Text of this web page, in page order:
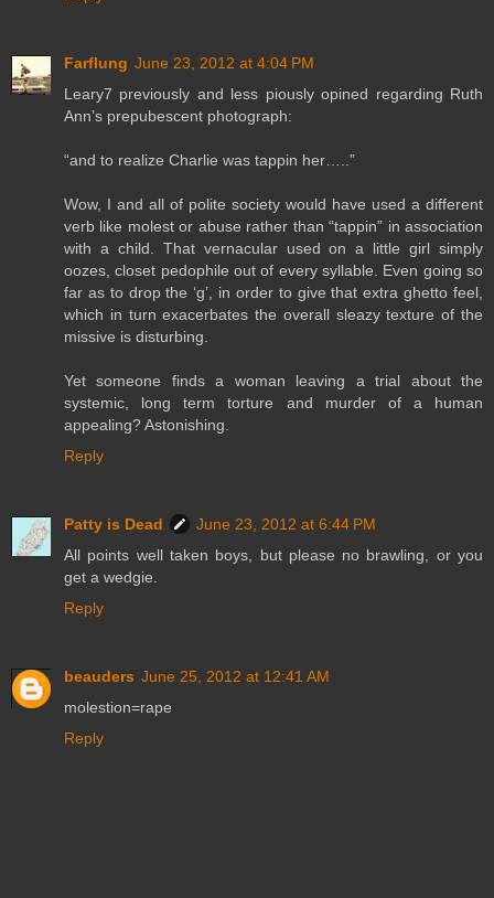
Farflung June 23, 2012 at 4:04 PM
Leary7 previously and less piously opined regarding Ruth
Ann’s prepubescent photograph:
“and to realize Charlie was tappin her…..”
Wow, I and all of polite society would have used a different
verb like molest or abuse rather than “tappin” in association
with a child. That vernacular used on a little girl simply
oozes, closet pedophile out of every syllable. Even going so
far as to drop the ‘g’, in order to give that extra ghetto feel,
which in turn exacerbates the overall sleazy texture of the
missive is disturbing.
Yet someone finds a woman leaving a trial about the
systemic, long term torture and murder of a human
appealing? Astonishing.
Reply
Patty is Dead
June 23, 2012 at 6:44 PM
All points well taken boys, but please no brawling, or you
get a wedgie.
Reply
beauders June 25, 2012 at 12:41 AM
molestion=rape
Reply